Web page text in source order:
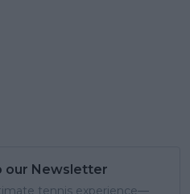
our Newsletter
tennis experience—